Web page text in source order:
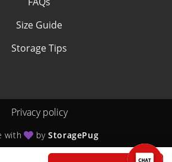
Size Guide
Storage Tips
Privacy policy
with byStoragePug